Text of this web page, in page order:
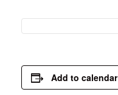
Add to calendar